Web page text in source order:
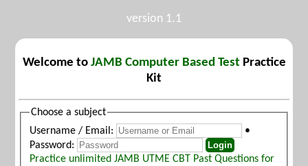
version 1.1
Welcome to JAMB Computer Based TestPractice
Kit
Choose a subject
Username / Email:
Password:
Practice unlimited JAMB UTME CBT Past Questions for